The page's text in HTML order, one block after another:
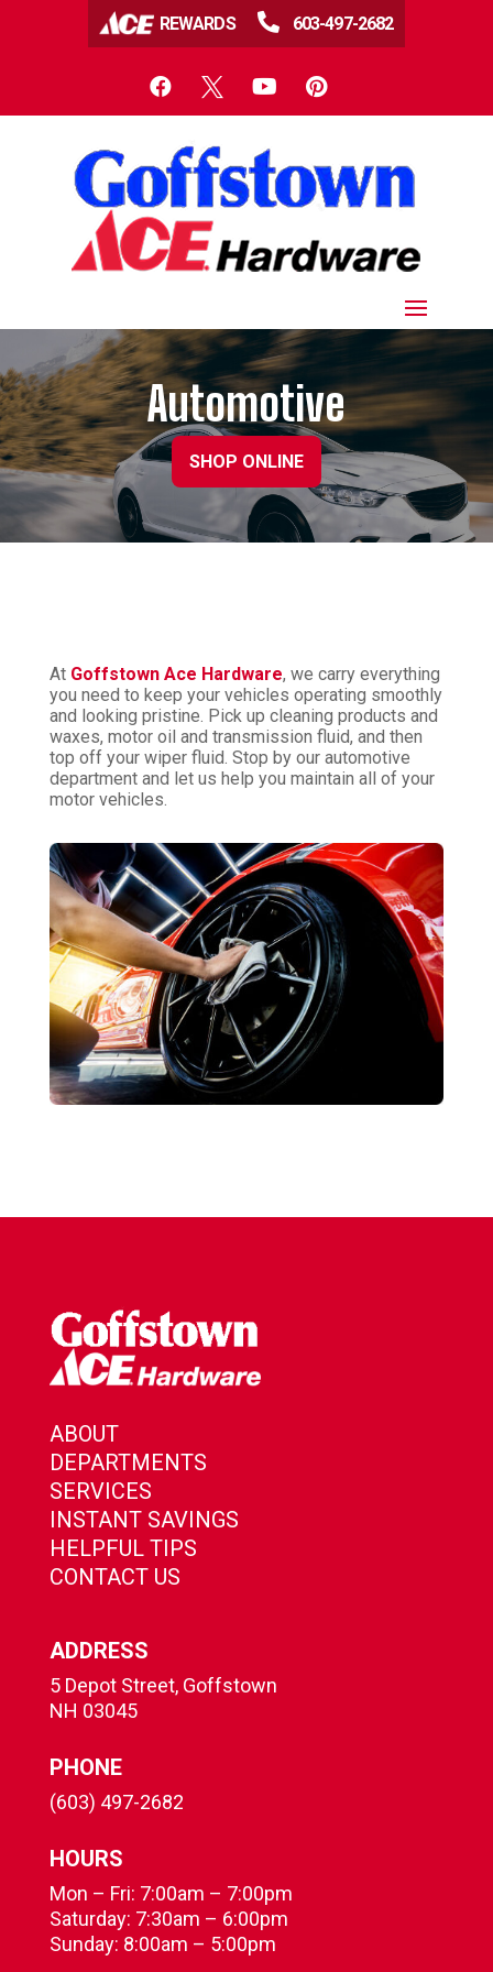
REWARDS  603-497-2682
   
Automotive
SHOP ONLINE
At Goffstown Ace Hardware, we carry everything
you need to keep your vehicles operating smoothly
and looking pristine. Pick up cleaning products and
waxes, motor oil and transmission fluid, and then
top off your wiper fluid. Stop by our automotive
department and let us help you maintain all of your
motor vehicles.
ABOUT
DEPARTMENTS
SERVICES
INSTANT SAVINGS
HELPFUL TIPS
CONTACT US
ADDRESS
5 Depot Street, Goffstown
NH 03045
PHONE
(603) 497-2682
HOURS
Mon – Fri: 7:00am – 7:00pm
Saturday: 7:30am – 6:00pm
Sunday: 8:00am – 5:00pm